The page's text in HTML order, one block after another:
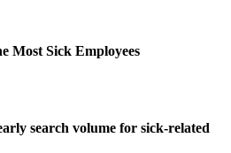
Most Sick Employees
search volume for sick-related